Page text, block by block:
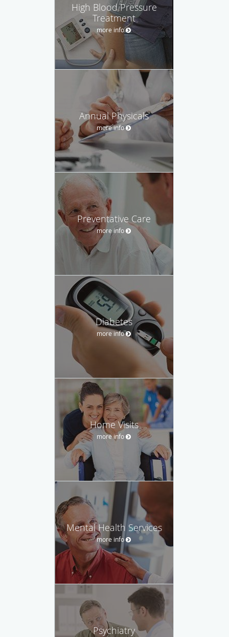
High Blood Pressure
Treatment
more info
Annual Physicals
more info
Preventative Care
more info
Diabetes
more info
Home Visits
more info
Mental Health Services
more info
Psychiatry